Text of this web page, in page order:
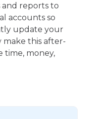
and reports to
accounts so
update your
make this after-
time, money,